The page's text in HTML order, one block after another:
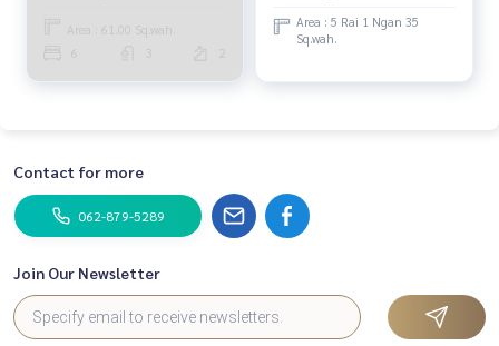
Area : 61.00 Sq.wah.
6
Area : 5 Rai 1 Ngan 35
Sq.wah.
Contact for more
062-879-5289
Join Our Newsletter